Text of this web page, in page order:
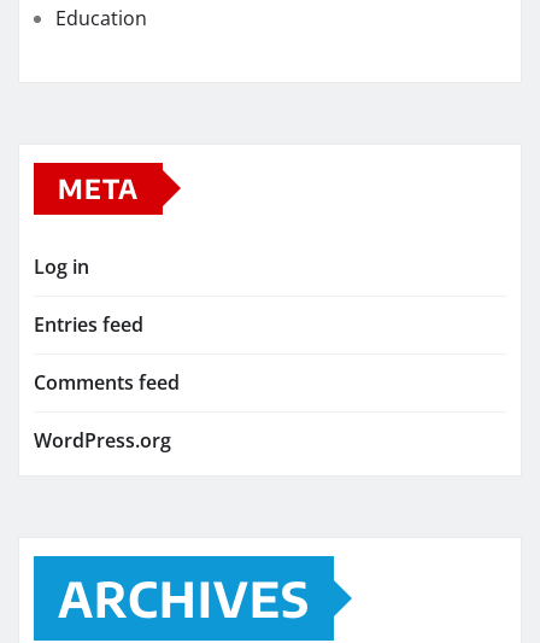
Education
META
Log in
Entries feed
Comments feed
WordPress.org
ARCHIVES